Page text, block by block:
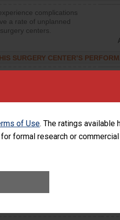
of Use. The ratings available
formal research or commercial
complications
a rate of unplanned
centers.
SURGERY CENTER’S
a rate of unplanned
SURGERY CENTER’S
complications
of unplanned hospital
General Surgery at an ASC